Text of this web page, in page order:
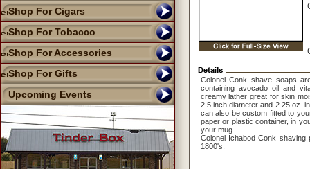
Shop For Cigars
Shop For Tobacco
Shop For Accessories
Shop For Gifts
Upcoming Events
Colonel Conk shave soaps
containing avocado oil and
creamy lather great for skin
2.5 inch diameter and 2.25 oz.
can also be custom fitted to
paper or plastic container, in
your mug.
Colonel Ichabod Conk
1800's.